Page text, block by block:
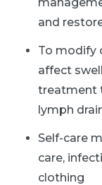
and
To modify
affect
treatment
lymph
Self-care
care,
clothing